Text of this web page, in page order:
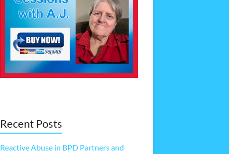
Recent Posts
Reactive Abuse in BPD Partners and